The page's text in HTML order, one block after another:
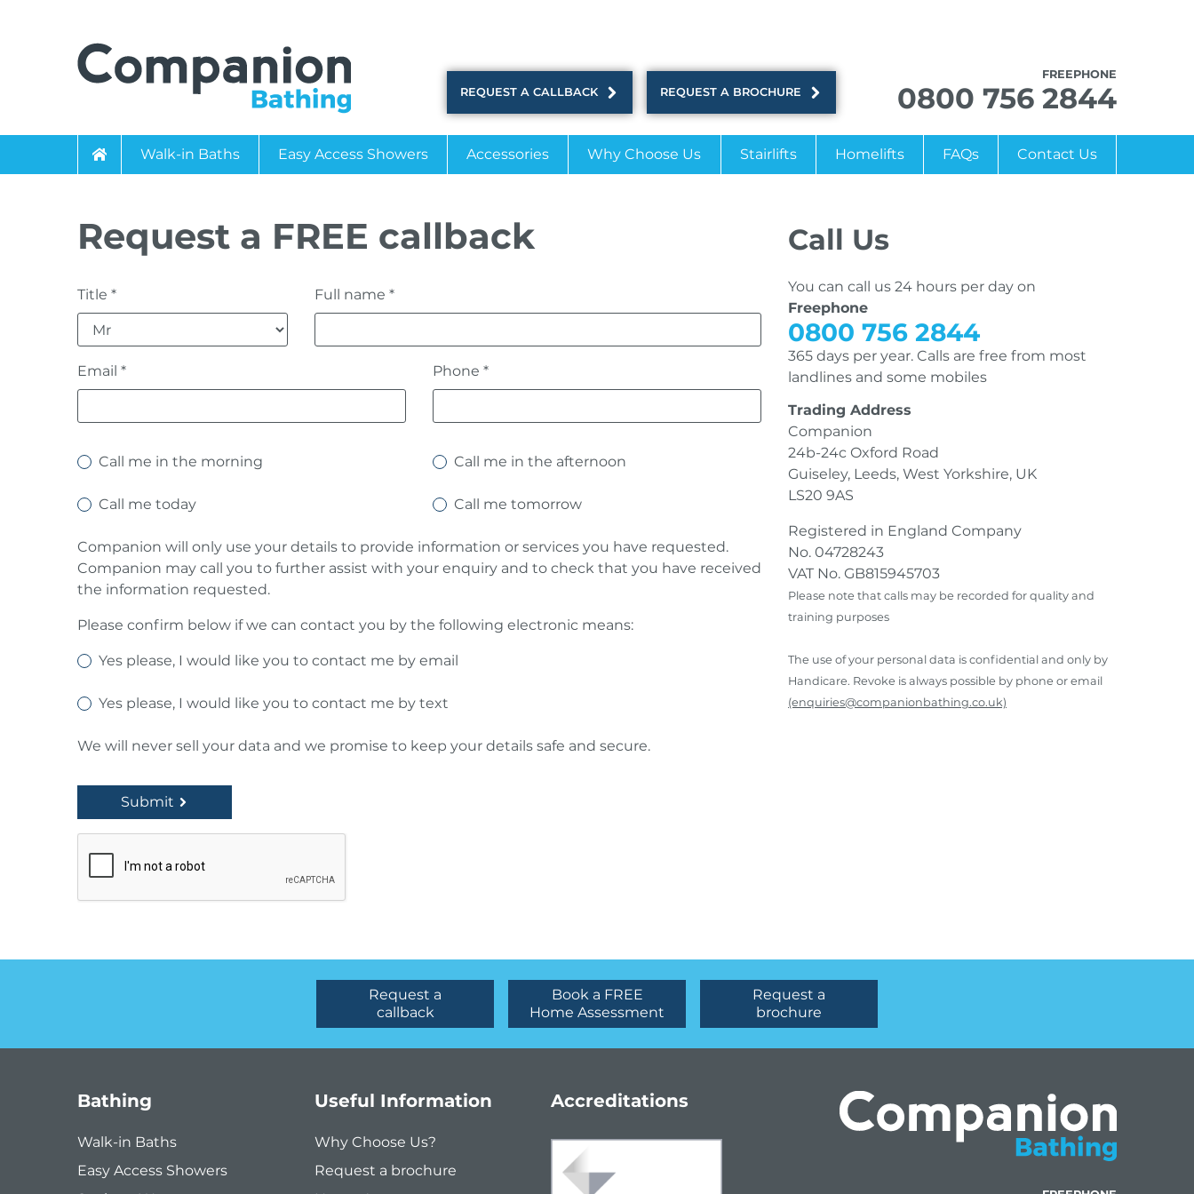
REQUEST A CALLBACK REQUEST A BROCHURE
FREEPHONE
0800 756 2844
Walk-in Baths Easy Access Showers Accessories Why Choose Us Stairlifts Homelifts FAQs Contact Us
Request a FREE callback
Title * Full name *
Email * Phone *
Call me in the morning Call me in the afternoon
Call me today Call me tomorrow
Companion will only use your details to provide information or services you have requested.
Companion may call you to further assist with your enquiry and to check that you have received
the information requested.
Please confirm below if we can contact you by the following electronic means:
Yes please, I would like you to contact me by email
Yes please, I would like you to contact me by text
We will never sell your data and we promise to keep your details safe and secure.
Submit
Call Us
You can call us 24 hours per day on
Freephone
0800 756 2844
365 days per year. Calls are free from most
landlines and some mobiles
Trading Address
Companion
24b-24c Oxford Road
Guiseley, Leeds, West Yorkshire, UK
LS20 9AS
Registered in England Company
No. 04728243
VAT No. GB815945703
Please note that calls may be recorded for quality and
training purposes
The use of your personal data is confidential and only by
Handicare. Revoke is always possible by phone or email
(enquiries@companionbathing.co.uk)
Request a
callback
Book a FREE
Home Assessment
Request a
brochure
Bathing
Walk-in Baths
Easy Access Showers
Useful Information
Why Choose Us?
Request a brochure
Accreditations